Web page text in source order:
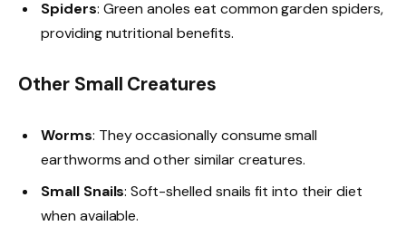
Spiders: Green anoles eat common garden spiders,
providing nutritional benefits.
Other Small Creatures
Worms: They occasionally consume small
earthworms and other similar creatures.
Small Snails: Soft-shelled snails fit into their diet
when available.